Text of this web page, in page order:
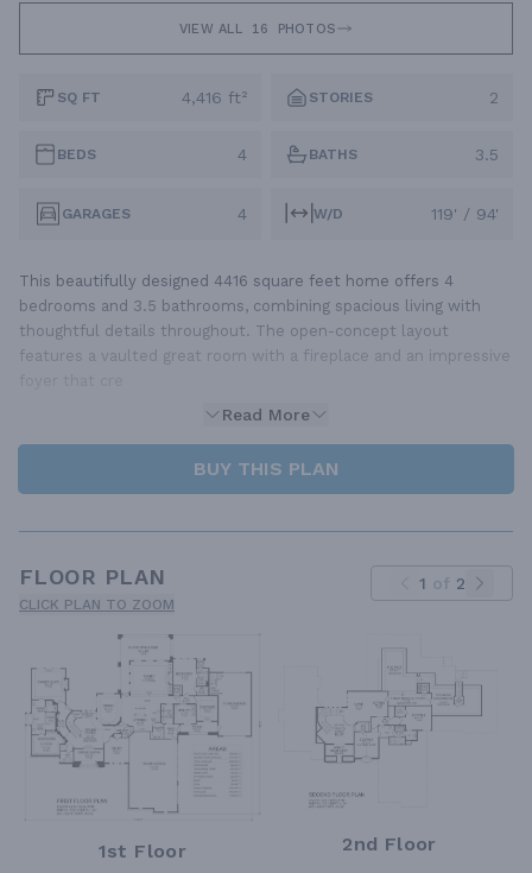
VIEW ALL 16 PHOTOS
SQ FT 4,416 ft² STORIES 2
BEDS 4 BATHS 3.5
GARAGES 4 W/D 119' / 94'
This beautifully designed 4416 square feet home offers 4
bedrooms and 3.5 bathrooms, combining spacious living with
thoughtful details throughout. The open-concept layout
features a vaulted great room with a fireplace and an impressive
Read More
BUY THIS PLAN
FLOOR PLAN
CLICK PLAN TO ZOOM
1 of 2
1st Floor 2nd Floor